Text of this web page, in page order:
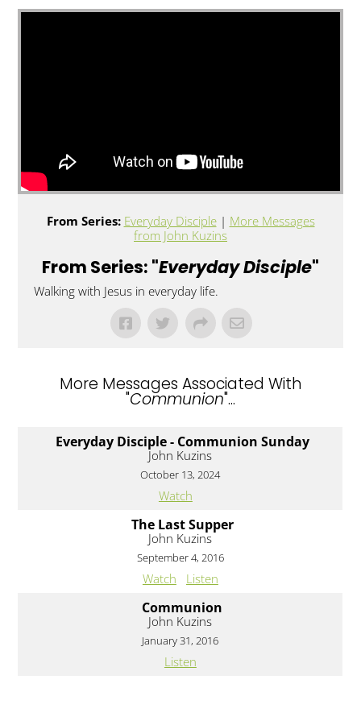
From Series: Everyday Disciple| More Messages
from John Kuzins
From Series: "Everyday Disciple"
Walking with Jesus in everyday life.
More Messages Associated With
"Communion"...
Everyday Disciple - Communion Sunday
John Kuzins
October 13, 2024
Watch
The Last Supper
John Kuzins
September 4, 2016
Watch Listen
Communion
John Kuzins
January 31, 2016
Listen